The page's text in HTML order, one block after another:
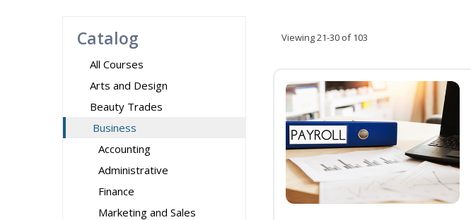
Catalog
All Courses
Arts and Design
Beauty Trades
Business
Accounting
Administrative
Finance
Marketing and Sales
Viewing21-30 of 103